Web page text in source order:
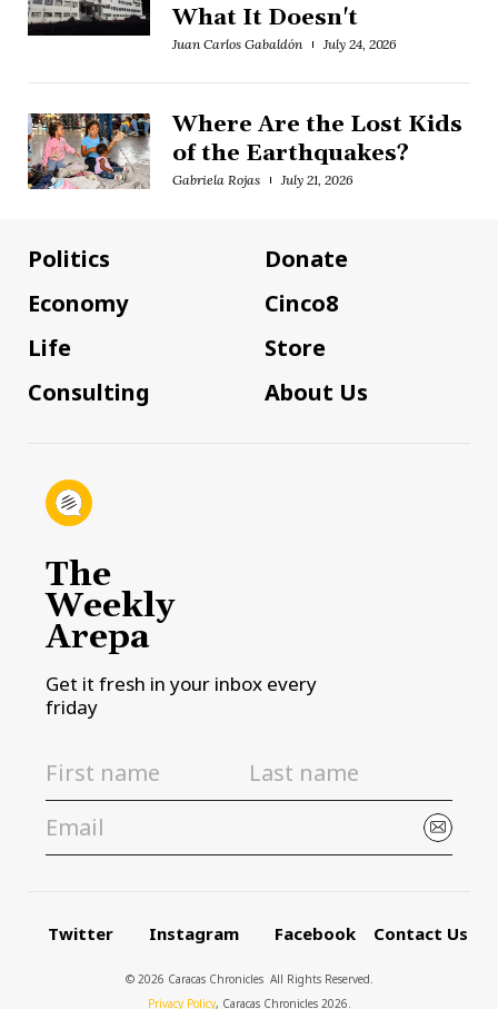
What It Doesn't
Juan Carlos Gabaldón July 24, 2026
Where Are the Lost Kids
of the Earthquakes?
Gabriela Rojas July 21, 2026
Politics
Economy
Life
Consulting
Donate
Cinco8
Store
About Us
The
Weekly
Arepa
Get it fresh in your inbox every
friday
Twitter Instagram Facebook Contact Us
© 2026 Caracas Chronicles ­ All Rights Reserved.
Privacy Policy, Caracas Chronicles 2026.